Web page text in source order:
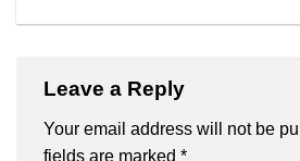
Leave a Reply
Your email address will not be
fields are marked *